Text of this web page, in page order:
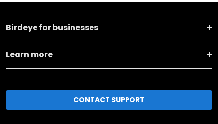
Birdeye for businesses
Learn more
CONTACT SUPPORT